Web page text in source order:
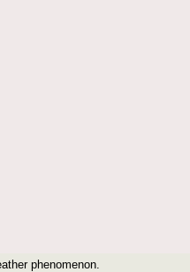
phenomenon.